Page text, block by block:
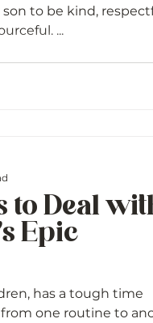
to be kind,
...
to Deal
Epic
has a tough time
one routine to